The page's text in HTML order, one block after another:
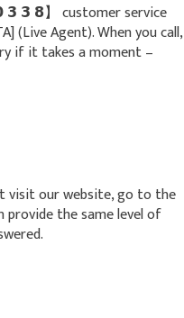
𝟯 𝟯 𝟴】 customer service
(Live Agent). When you call,
if it takes a moment –
visit our website, go to the
provide the same level of